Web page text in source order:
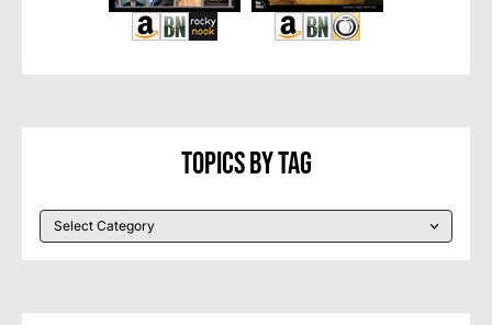
Topics By Tag